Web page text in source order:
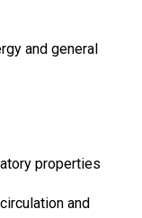
and general
properties
and